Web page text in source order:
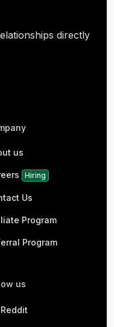
directly
us
Hiring
Us
Program
Program
us
Reddit